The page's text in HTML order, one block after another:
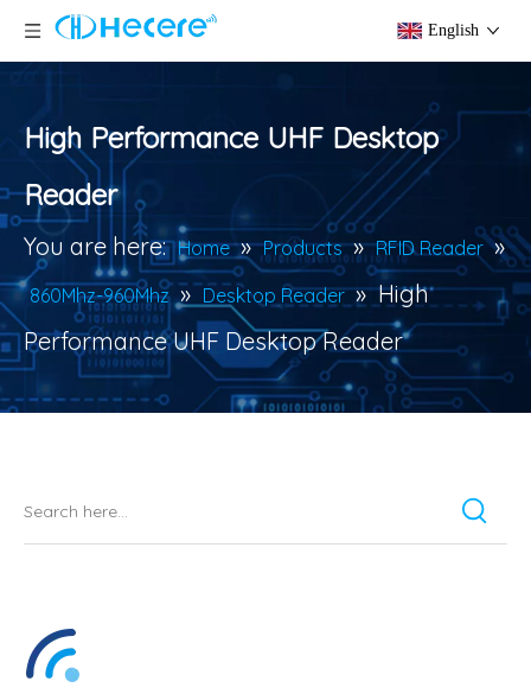
English
High Performance UHF Desktop
Reader
You are here: Home » Products » RFID Reader »
860Mhz-960Mhz » Desktop Reader » High
Performance UHF Desktop Reader